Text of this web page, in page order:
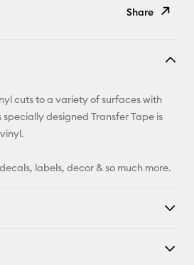
Share
Pinterest
cuts to a variety of surfaces with
designed Transfer Tape is
labels, decor & so much more.